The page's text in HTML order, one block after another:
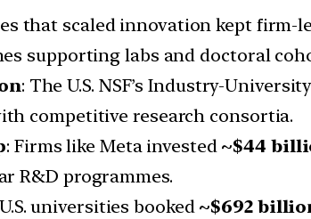
that scaled innovation kept firm-
supporting labs and doctoral
: The U.S. NSF’s Industry-
competitive research consortia.
: Firms like Meta invested~$44
R&D programmes.
universities booked~$692